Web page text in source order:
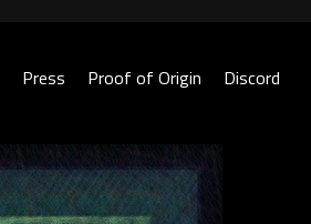
Press Proof of Origin Discord